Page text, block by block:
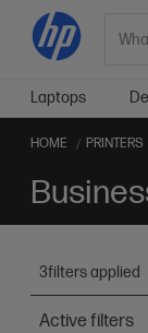
Laptops
HOME PRINTERS
3filters applied
Active filters